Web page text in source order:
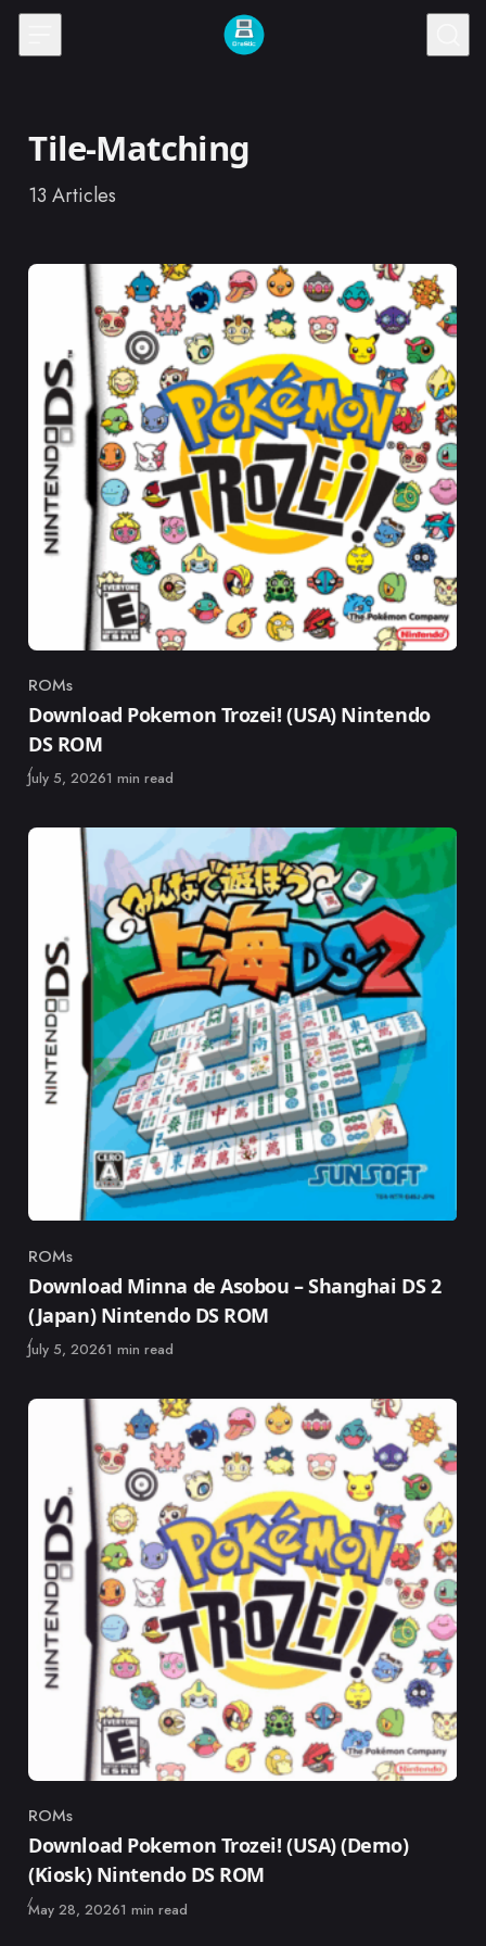
Skip to content
Tile-Matching
13 Articles
Category
ROMs
Download Pokemon Trozei! (USA) Nintendo
DS ROM
Published
July 5, 20261 min read
Category
ROMs
Download Minna de Asobou – Shanghai DS 2
(Japan) Nintendo DS ROM
Published
July 5, 20261 min read
Category
ROMs
Download Pokemon Trozei! (USA) (Demo)
(Kiosk) Nintendo DS ROM
Published
May 28, 20261 min read